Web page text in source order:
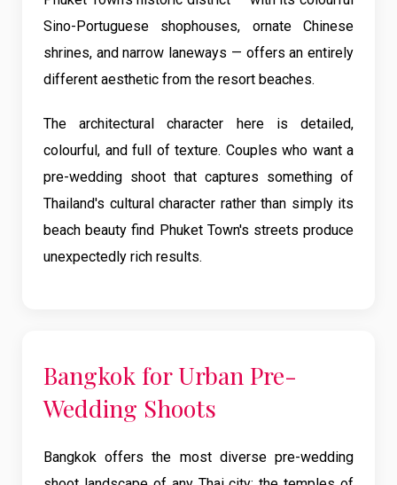
Sino-Portuguese shophouses, ornate Chinese
shrines, and narrow laneways — offers an entirely
different aesthetic from the resort beaches.
The architectural character here is detailed,
colourful, and full of texture. Couples who want a
pre-wedding shoot that captures something of
Thailand's cultural character rather than simply its
beach beauty find Phuket Town's streets produce
unexpectedly rich results.
Bangkok for Urban Pre-
Wedding Shoots
Bangkok offers the most diverse pre-wedding